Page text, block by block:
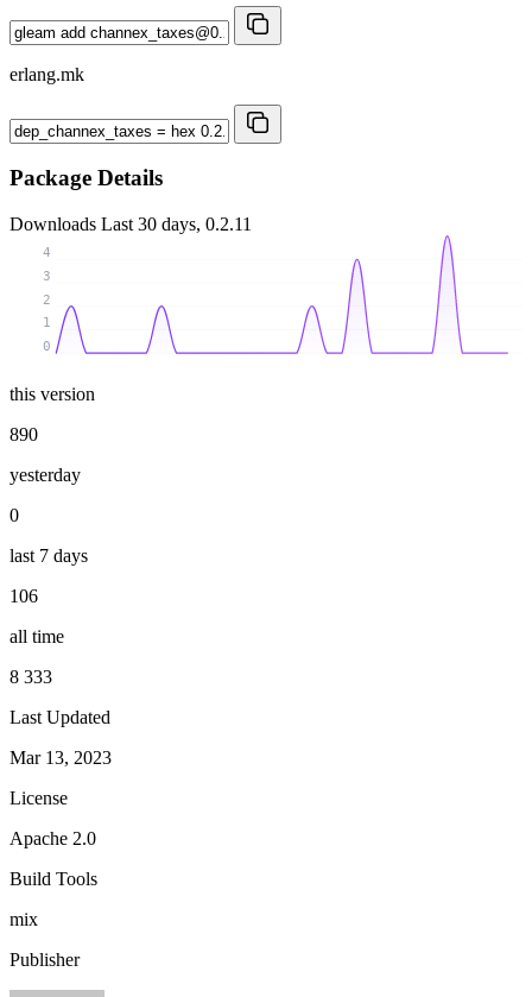
erlang.mk
Package Details
Downloads Last 30 days, 0.2.11
0
1
2
3
4
this version
890
yesterday
0
last 7 days
106
all time
8 333
Last Updated
Mar 13, 2023
License
Apache 2.0
Build Tools
mix
Publisher